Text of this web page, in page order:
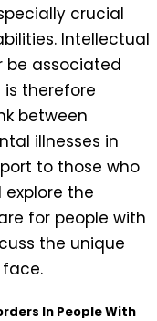
crucial
Intellectual
be associated
therefore
between
illnesses in
to those who
explore the
for people with
the unique
In People With